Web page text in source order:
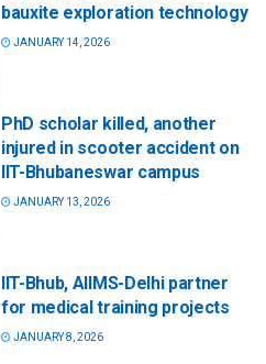
bauxite exploration technology
JANUARY 14, 2026
PhD scholar killed, another
injured in scooter accident on
IIT-Bhubaneswar campus
JANUARY 13, 2026
IIT-Bhub, AIIMS-Delhi partner
for medical training projects
JANUARY 8, 2026